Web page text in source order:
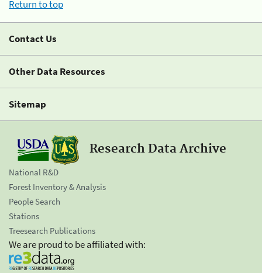
Return to top
Contact Us
Other Data Resources
Sitemap
Research Data Archive
National R&D
Forest Inventory & Analysis
People Search
Stations
Treesearch Publications
We are proud to be affiliated with: